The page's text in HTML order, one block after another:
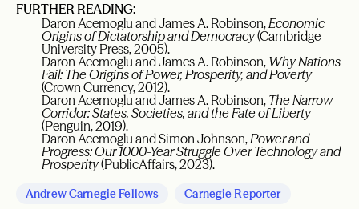
FURTHER READING:
Daron Acemoglu and James A. Robinson,Economic
Origins of Dictatorship and Democracy(Cambridge
University Press, 2005).
Daron Acemoglu and James A. Robinson, Why Nations
Fail: The Origins of Power, Prosperity, and Poverty
(Crown Currency, 2012).
Daron Acemoglu and James A. Robinson, The Narrow
Corridor: States, Societies, and the Fate of Liberty
(Penguin, 2019).
Daron Acemoglu and Simon Johnson,Power and
Progress: Our 1000-Year Struggle Over Technology and
Prosperity(PublicAffairs, 2023).
Andrew Carnegie Fellows Carnegie Reporter